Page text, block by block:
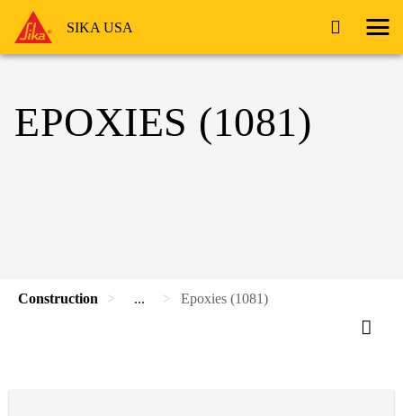
SIKA USA
EPOXIES (1081)
Construction ... Epoxies (1081)